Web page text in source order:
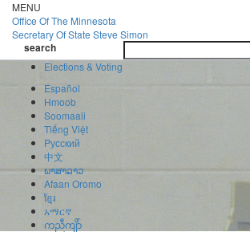
Skip
to
main
content
MENU
Office OfThe Minnesota
Secretary Of State Steve Simon
search
Elections & Voting
Español
Hmoob
Soomaali
Tiếng Việt
Pусский
中文
ພາສາລາວ
Afaan Oromo
ខ្មែរ
አማርኛ
ကညီကျိာ်